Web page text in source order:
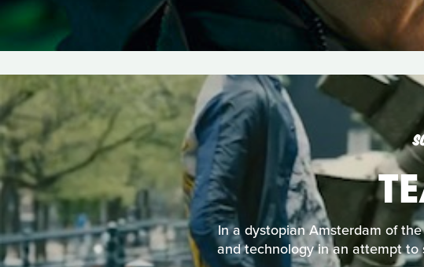
In a dystopian Amsterdam of
and technology in an attempt